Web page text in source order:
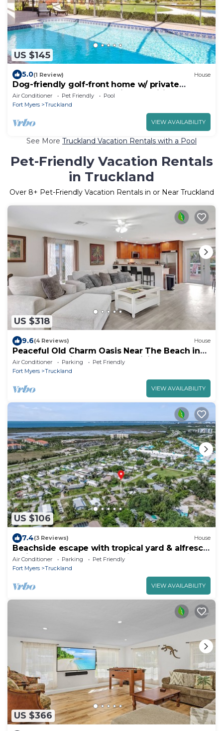
US $145
5.0(1 Review) House
Dog-friendly golf-front home w/ private
screened pool & community amenities!
Air Conditioner Pet Friendly
Pool
Fort Myers
Truckland
VIEW AVAILABILITY
See More Truckland Vacation Rentals with a Pool
Pet-Friendly Vacation Rentals
in Truckland
Over 8+ Pet-Friendly Vacation Rentals in or Near Truckland
US $318
9.6(4 Reviews) House
Peaceful Old Charm Oasis Near The Beach in
Fort Myers. With Huge Yard, WiFi, AC
Air Conditioner Parking
Pet Friendly
Fort Myers
Truckland
VIEW AVAILABILITY
US $106
7.4(3 Reviews) House
Beachside escape with tropical yard & alfresco
patio - walk to outlet shopping
Air Conditioner Parking
Pet Friendly
Fort Myers
Truckland
VIEW AVAILABILITY
US $366